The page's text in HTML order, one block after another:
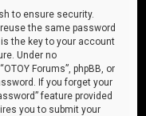
to ensure security.
the same password
the key to your account
Under no
Forums”, phpBB, or
If you forget your
feature provided
you to submit your